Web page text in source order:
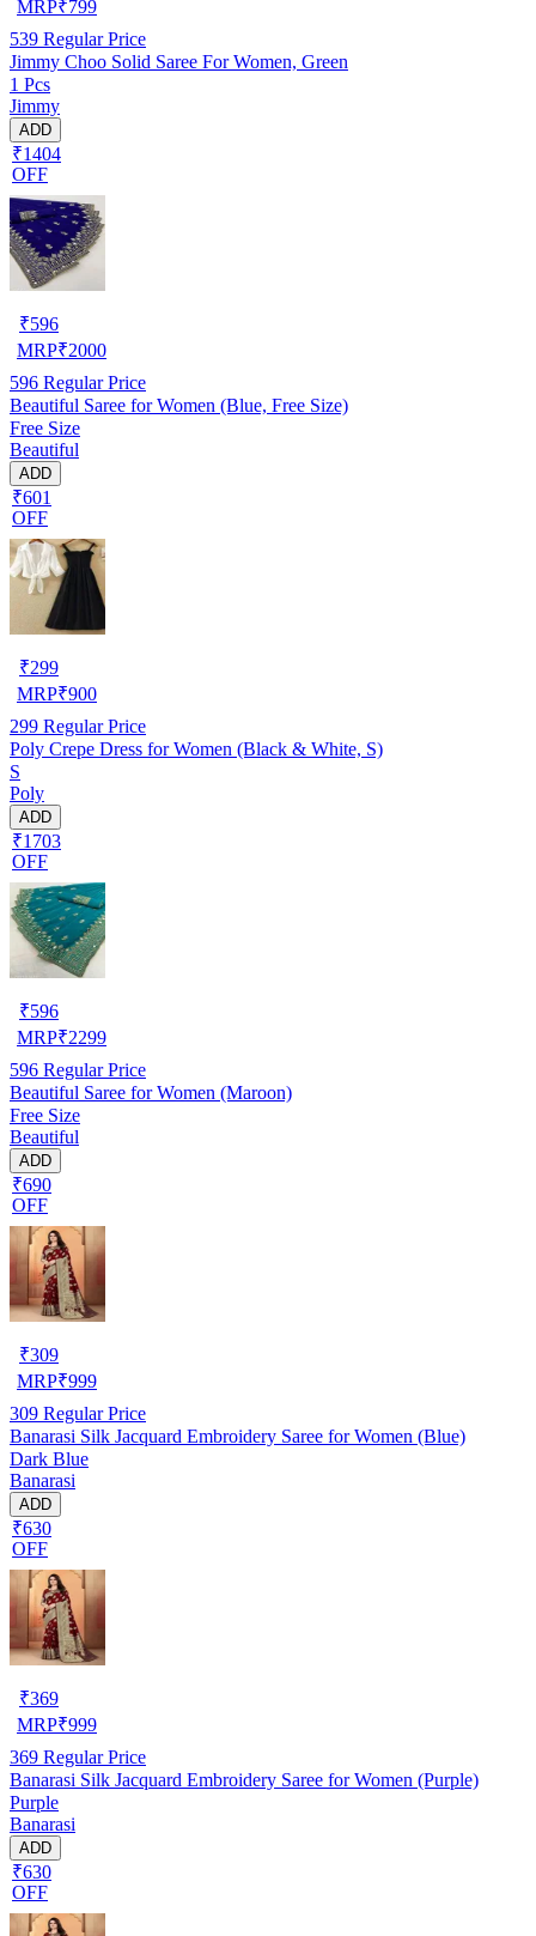
MRP₹799
539 Regular Price
Jimmy Choo Solid Saree For Women, Green
1 Pcs
Jimmy
ADD
₹1404
OFF
₹596
MRP₹2000
596 Regular Price
Beautiful Saree for Women (Blue, Free Size)
Free Size
Beautiful
ADD
₹601
OFF
₹299
MRP₹900
299 Regular Price
Poly Crepe Dress for Women (Black & White, S)
S
Poly
ADD
₹1703
OFF
₹596
MRP₹2299
596 Regular Price
Beautiful Saree for Women (Maroon)
Free Size
Beautiful
ADD
₹690
OFF
₹309
MRP₹999
309 Regular Price
Banarasi Silk Jacquard Embroidery Saree for Women (Blue)
Dark Blue
Banarasi
ADD
₹630
OFF
₹369
MRP₹999
369 Regular Price
Banarasi Silk Jacquard Embroidery Saree for Women (Purple)
Purple
Banarasi
ADD
₹630
OFF